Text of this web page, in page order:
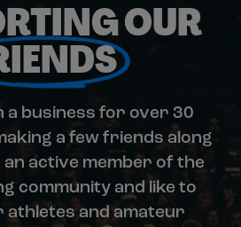
OUR
a business for over 30
a few friends along
an active member of the
community and like to
and amateur